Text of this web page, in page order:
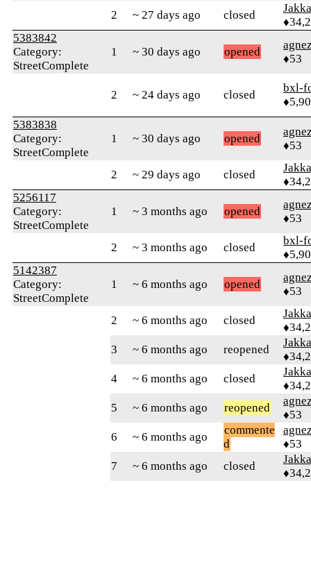
2 ~ 27 days ago closed
Jakka
5383842
Category:
StreetComplete
1 ~ 30 days ago opened
♦53
2 ~ 24 days ago closed
bxl-
5383838
Category:
StreetComplete
1 ~ 30 days ago opened
♦53
2 ~ 29 days ago closed
Jakka
5256117
Category:
StreetComplete
1 ~ 3 months ago opened
♦53
2 ~ 3 months ago closed
bxl-
5142387
Category:
StreetComplete
1 ~ 6 months ago opened
♦53
2 ~ 6 months ago closed
Jakka
3
~ 6 months ago reopened
Jakka
4
~ 6 months ago closed
Jakka
5
~ 6 months ago reopened
♦53
6
~ 6 months ago
commente
d
♦53
7
~ 6 months ago closed
Jakka